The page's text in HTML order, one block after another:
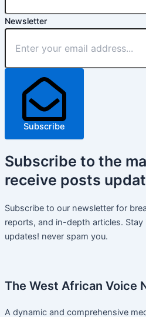
Newsletter
Subscribe
Subscribe to the
receive posts
Subscribe to our newsletter for
reports, and in-depth articles.
updates! never spam you.
The West African Voice
A dynamic and comprehensive